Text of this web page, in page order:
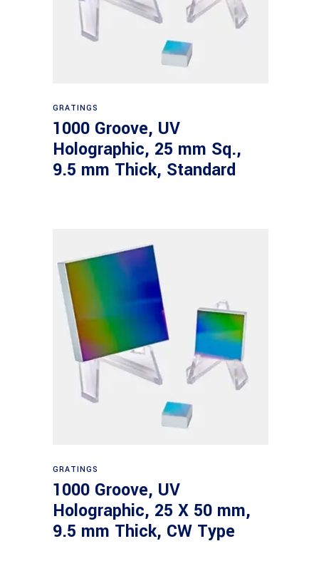
GRATINGS
1000 Groove, UV
Holographic, 25 mm Sq.,
9.5 mm Thick, Standard
GRATINGS
1000 Groove, UV
Holographic, 25 X 50 mm,
9.5 mm Thick, CW Type